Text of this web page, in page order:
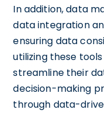
In addition, data
data integration
ensuring data
utilizing these
streamline their
decision-making
through data-